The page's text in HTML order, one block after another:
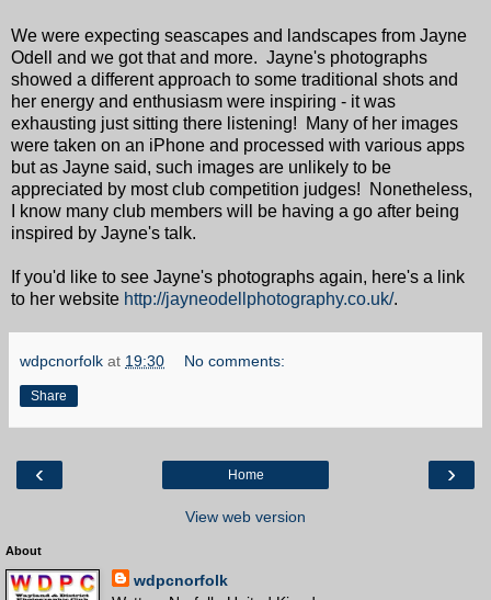
We were expecting seascapes and landscapes from Jayne
Odell and we got that and more. Jayne's photographs
showed a different approach to some traditional shots and
her energy and enthusiasm were inspiring - it was
exhausting just sitting there listening! Many of her images
were taken on an iPhone and processed with various apps
but as Jayne said, such images are unlikely to be
appreciated by most club competition judges! Nonetheless,
I know many club members will be having a go after being
inspired by Jayne's talk.
If you'd like to see Jayne's photographs again, here's a link
to her website http://jayneodellphotography.co.uk/.
wdpcnorfolk at 19:30 No comments:
Share
‹ ›
Home
View web version
About
wdpcnorfolk